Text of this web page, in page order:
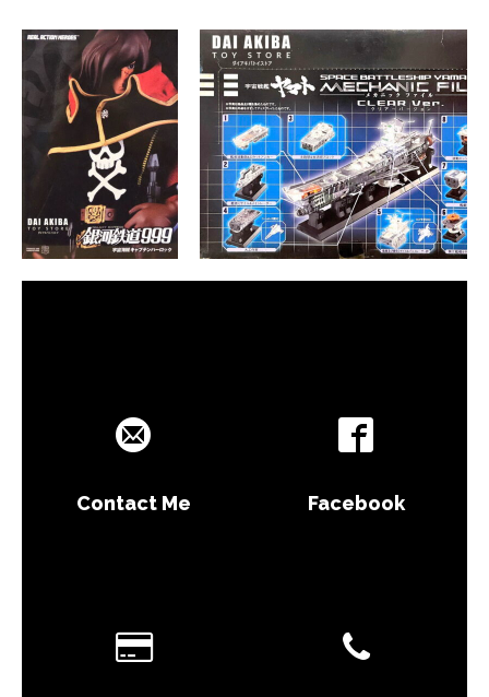
Contact Me Facebook